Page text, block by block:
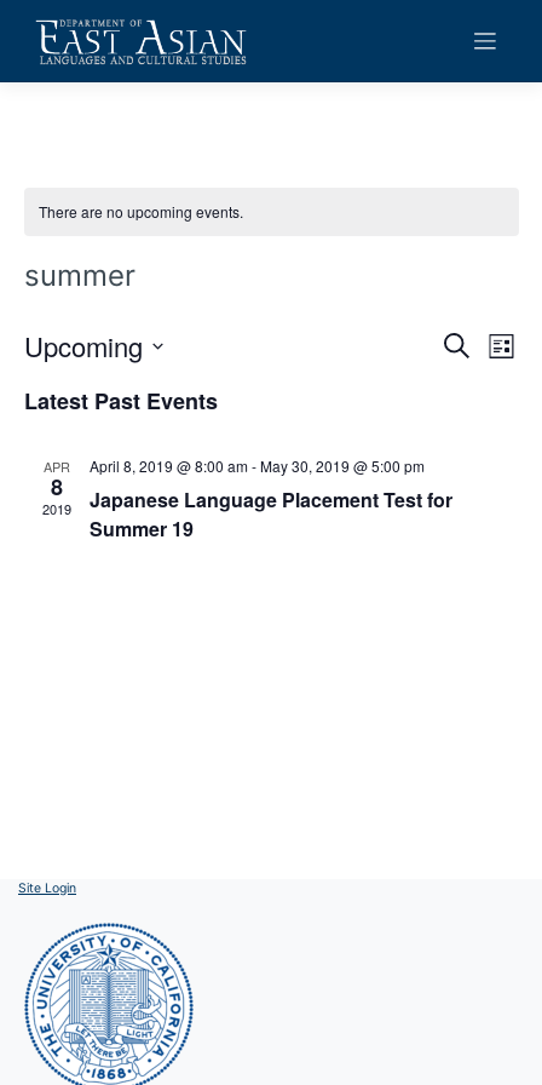
content
There are no upcoming events.
summer
Events
Search
List
Upcoming
date.
Latest Past Events
APR
8
2019
April 8, 2019 @ 8:00 am-May 30, 2019 @ 5:00 pm
Japanese Language Placement Test for
Summer 19
Site Login